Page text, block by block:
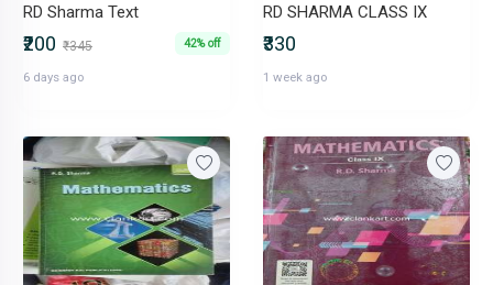
RD Sharma Text
₹200 ₹345 42% off
6 days ago
RD SHARMA CLASS IX
₹330
1 week ago